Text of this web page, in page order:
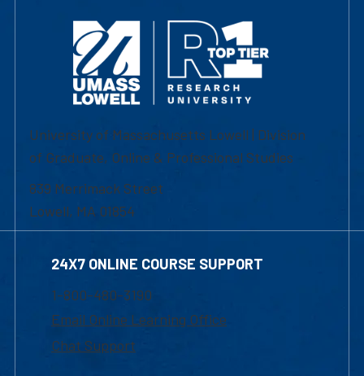
University of Massachusetts Lowell | Division
of Graduate, Online & Professional Studies
839 Merrimack Street
Lowell, MA 01854
24X7 ONLINE COURSE SUPPORT
1-800-480-3190
Email Online Learning Office
Chat Support